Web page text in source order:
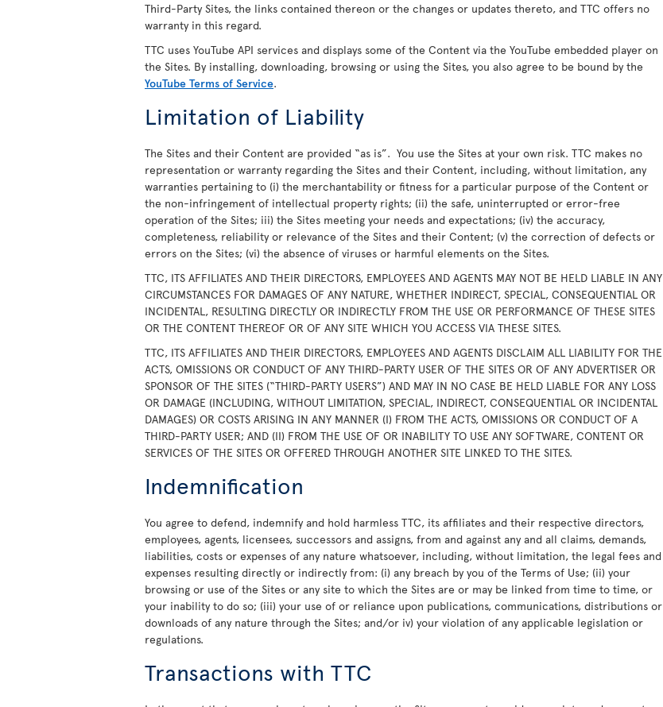
Third-Party Sites, the links contained thereon or the changes or updates thereto, and TTC offers no
warranty in this regard.
TTC uses YouTube API services and displays some of the Content via the YouTube embedded player on
the Sites. By installing, downloading, browsing or using the Sites, you also agree to be bound by the
YouTube Terms of Service.
Limitation of Liability
The Sites and their Content are provided “as is”. You use the Sites at your own risk. TTC makes no
representation or warranty regarding the Sites and their Content, including, without limitation, any
warranties pertaining to (i) the merchantability or fitness for a particular purpose of the Content or
the non-infringement of intellectual property rights; (ii) the safe, uninterrupted or error-free
operation of the Sites; iii) the Sites meeting your needs and expectations; (iv) the accuracy,
completeness, reliability or relevance of the Sites and their Content; (v) the correction of defects or
errors on the Sites; (vi) the absence of viruses or harmful elements on the Sites.
TTC, ITS AFFILIATES AND THEIR DIRECTORS, EMPLOYEES AND AGENTS MAY NOT BE HELD LIABLE IN ANY
CIRCUMSTANCES FOR DAMAGES OF ANY NATURE, WHETHER INDIRECT, SPECIAL, CONSEQUENTIAL OR
INCIDENTAL, RESULTING DIRECTLY OR INDIRECTLY FROM THE USE OR PERFORMANCE OF THESE SITES
OR THE CONTENT THEREOF OR OF ANY SITE WHICH YOU ACCESS VIA THESE SITES.
TTC, ITS AFFILIATES AND THEIR DIRECTORS, EMPLOYEES AND AGENTS DISCLAIM ALL LIABILITY FOR THE
ACTS, OMISSIONS OR CONDUCT OF ANY THIRD-PARTY USER OF THE SITES OR OF ANY ADVERTISER OR
SPONSOR OF THE SITES (“THIRD-PARTY USERS”) AND MAY IN NO CASE BE HELD LIABLE FOR ANY LOSS
OR DAMAGE (INCLUDING, WITHOUT LIMITATION, SPECIAL, INDIRECT, CONSEQUENTIAL OR INCIDENTAL
DAMAGES) OR COSTS ARISING IN ANY MANNER (I) FROM THE ACTS, OMISSIONS OR CONDUCT OF A
THIRD-PARTY USER; AND (II) FROM THE USE OF OR INABILITY TO USE ANY SOFTWARE, CONTENT OR
SERVICES OF THE SITES OR OFFERED THROUGH ANOTHER SITE LINKED TO THE SITES.
Indemnification
You agree to defend, indemnify and hold harmless TTC, its affiliates and their respective directors,
employees, agents, licensees, successors and assigns, from and against any and all claims, demands,
liabilities, costs or expenses of any nature whatsoever, including, without limitation, the legal fees and
expenses resulting directly or indirectly from: (i) any breach by you of the Terms of Use; (ii) your
browsing or use of the Sites or any site to which the Sites are or may be linked from time to time, or
your inability to do so; (iii) your use of or reliance upon publications, communications, distributions or
downloads of any nature through the Sites; and/or iv) your violation of any applicable legislation or
regulations.
Transactions with TTC